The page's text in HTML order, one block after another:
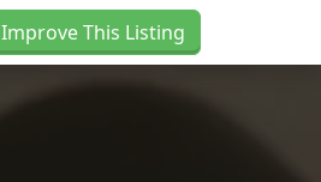
Improve This Listing